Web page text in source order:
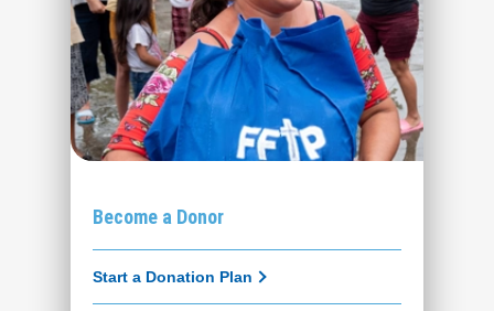
Become a Donor
Start a Donation Plan